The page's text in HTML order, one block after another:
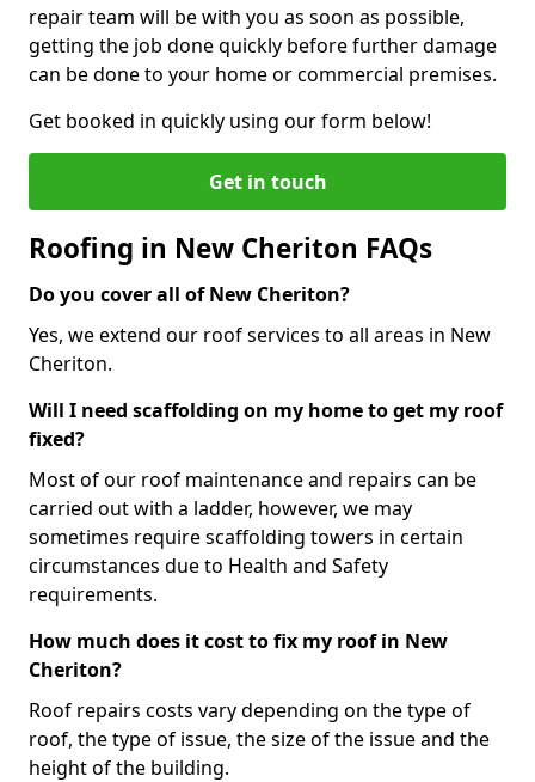
repair team will be with you as soon as possible,
getting the job done quickly before further damage
can be done to your home or commercial premises.
Get booked in quickly using our form below!
Get in touch
Roofing in New Cheriton FAQs
Do you cover all of New Cheriton?
Yes, we extend our roof services to all areas in New
Cheriton.
Will I need scaffolding on my home to get my roof
fixed?
Most of our roof maintenance and repairs can be
carried out with a ladder, however, we may
sometimes require scaffolding towers in certain
circumstances due to Health and Safety
requirements.
How much does it cost to fix my roof in New
Cheriton?
Roof repairs costs vary depending on the type of
roof, the type of issue, the size of the issue and the
height of the building.